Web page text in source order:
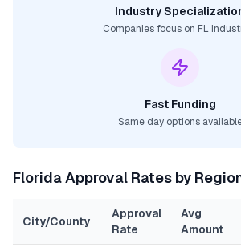
Industry
Companies focus on FL
Fast Funding
Same day options
FloridaApproval Rates by
City/County
Approval
Rate
Avg
Amount